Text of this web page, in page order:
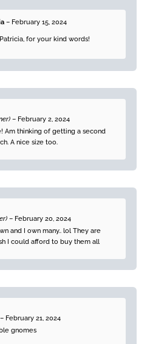
– February 15, 2024
for your kind words!
– February 2, 2024
Am thinking of getting a second
A nice size too.
– February 20, 2024
and I own many.. lol They are
I could afford to buy them all
– February 21, 2024
gnomes